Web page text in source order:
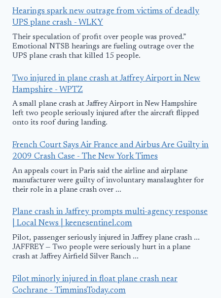
Hearings spark new outrage from victims of deadly
UPS plane crash - WLKY
Their speculation of profit over people was proved.”
Emotional NTSB hearings are fueling outrage over the
UPS plane crash that killed 15 people.
Two injured in plane crash at Jaffrey Airport in New
Hampshire - WPTZ
A small plane crash at Jaffrey Airport in New Hampshire
left two people seriously injured after the aircraft flipped
onto its roof during landing.
French Court Says Air France and Airbus Are Guilty in
2009 Crash Case - The New York Times
An appeals court in Paris said the airline and airplane
manufacturer were guilty of involuntary manslaughter for
their role in a plane crash over ...
Plane crash in Jaffrey prompts multi-agency response
| Local News | keenesentinel.com
Pilot, passenger seriously injured in Jaffrey plane crash ...
JAFFREY — Two people were seriously hurt in a plane
crash at Jaffrey Airfield Silver Ranch ...
Pilot minorly injured in float plane crash near
Cochrane - TimminsToday.com